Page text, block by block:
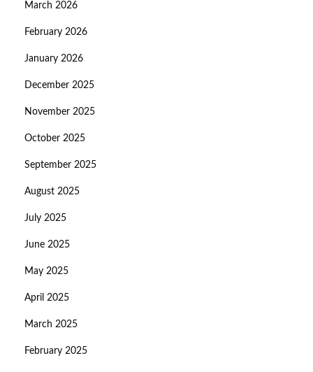
March 2026
February 2026
January 2026
December 2025
November 2025
October 2025
September 2025
August 2025
July 2025
June 2025
May 2025
April 2025
March 2025
February 2025